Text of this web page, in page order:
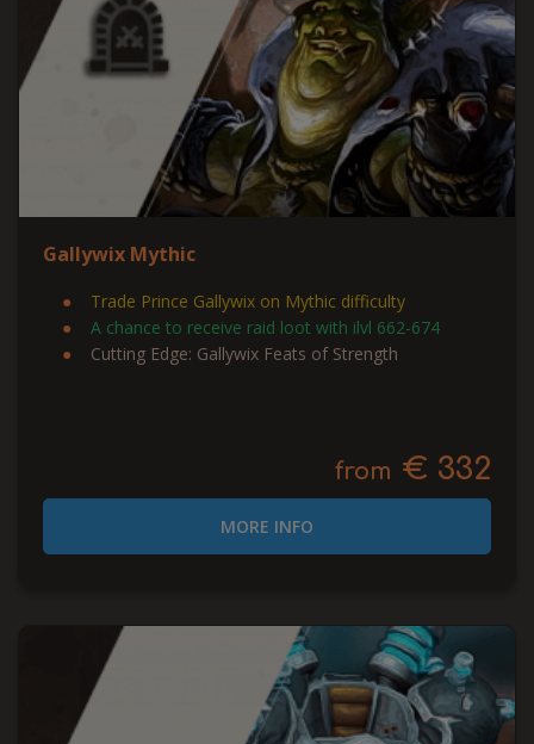
Gallywix Mythic
Trade Prince Gallywix on Mythic difficulty
A chance to receive raid loot with ilvl 662-674
Cutting Edge: Gallywix Feats of Strength
from € 332
MORE INFO